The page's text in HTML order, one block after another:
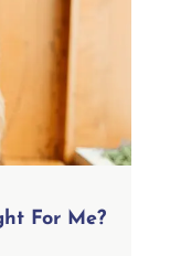
For Me?